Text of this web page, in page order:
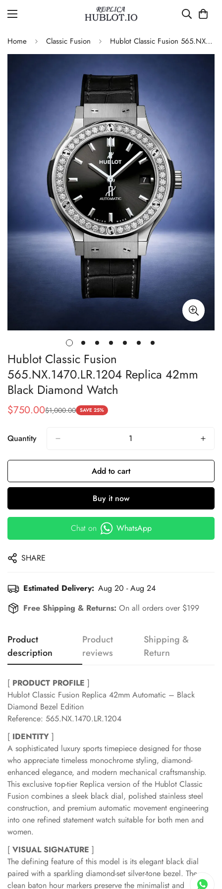
Home Classic Fusion Hublot Classic Fusion 565.NX.1470.LR.1204 Replica 42mm Black Diamond Watch
Hublot Classic Fusion
565.NX.1470.LR.1204 Replica 42mm
Black Diamond Watch
Sale
$750.00
Regular
$1,000.00 SAVE 25%
Quantity
Add to cart
Buy it now
Chat on WhatsApp
SHARE
Estimated Delivery: Aug 20 - Aug 24
Free Shipping & Returns: On all orders over $199
Product
description
Product
reviews
Shipping &
Return
[ PRODUCT PROFILE ]
Hublot Classic Fusion Replica 42mm Automatic – Black
Diamond Bezel Edition
Reference: 565.NX.1470.LR.1204
[ IDENTITY ]
A sophisticated luxury sports timepiece designed for those
who appreciate timeless monochrome styling, diamond-
enhanced elegance, and modern mechanical craftsmanship.
This exclusive top-tier Replica version of the Hublot Classic
Fusion combines a sleek black dial, polished stainless steel
construction, and premium automatic movement engineering
into one refined statement watch suitable for both men and
women.
[ VISUAL SIGNATURE ]
The defining feature of this model is its elegant black dial
paired with a sparkling diamond-set silver-tone bezel. The
clean baton hour markers preserve the minimalist and